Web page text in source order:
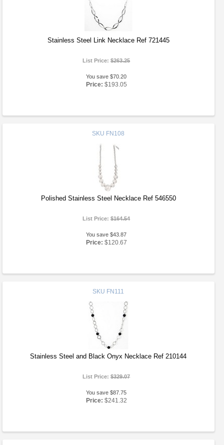
Stainless Steel Link Necklace Ref 721445
List Price:$263.25
You save $70.20
Price: $193.05
SKU FN108
Polished Stainless Steel Necklace Ref 546550
List Price:$164.54
You save $43.87
Price: $120.67
SKU FN111
Stainless Steel and Black Onyx Necklace Ref 210144
List Price:$329.07
You save $87.75
Price: $241.32